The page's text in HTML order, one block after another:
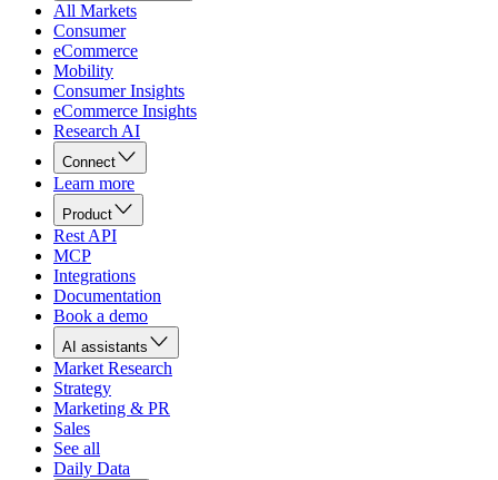
All Markets
Consumer
eCommerce
Mobility
Consumer Insights
eCommerce Insights
Research AI
Connect
Learn more
Product
Rest API
MCP
Integrations
Documentation
Book a demo
AI assistants
Market Research
Strategy
Marketing & PR
Sales
See all
Daily Data